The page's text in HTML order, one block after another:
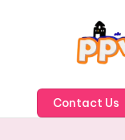
P
Contact Us